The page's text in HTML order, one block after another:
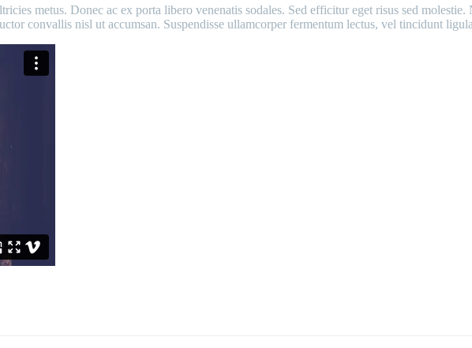
metus. Donec ac ex porta libero venenatis sodales. Sed efficitur eget risus sed
convallis nisl ut accumsan. Suspendisse ullamcorper fermentum lectus, vel tincidunt